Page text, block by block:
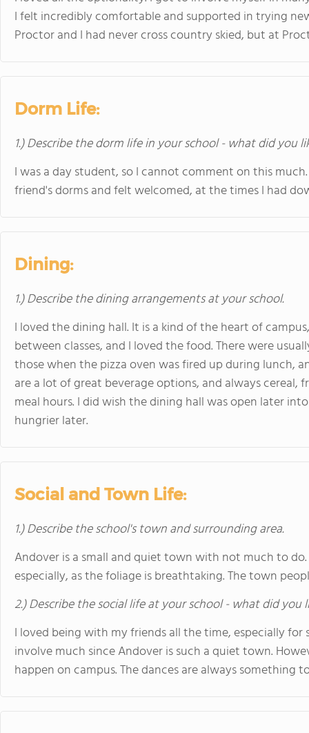
I felt incredibly comfortable and supported in trying
Proctor and I had never cross country skied, but at
Dorm Life:
1.) Describe the dorm life in your school - what did you
I was a day student, so I cannot comment on this
friend's dorms and felt welcomed, at the times I had
Dining:
1.) Describe the dining arrangements at your school.
I loved the dining hall. It is a kind of the heart of
between classes, and I loved the food. There were
those when the pizza oven was fired up during lunch,
are a lot of great beverage options, and always
meal hours. I did wish the dining hall was open later
hungrier later.
Social and Town Life:
1.) Describe the school's town and surrounding area.
Andover is a small and quiet town with not much to
especially, as the foliage is breathtaking. The town
2.) Describe the social life at your school - what did you
I loved being with my friends all the time, especially
involve much since Andover is such a quiet town.
happen on campus. The dances are always something